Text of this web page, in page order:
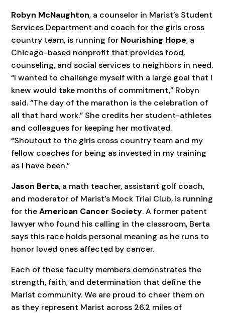
Robyn McNaughton, a counselor in Marist’s Student
Services Department and coach for the girls cross
country team, is running for Nourishing Hope, a
Chicago-based nonprofit that provides food,
counseling, and social services to neighbors in need.
“I wanted to challenge myself with a large goal that I
knew would take months of commitment,” Robyn
said. “The day of the marathon is the celebration of
all that hard work.” She credits her student-athletes
and colleagues for keeping her motivated.
“Shoutout to the girls cross country team and my
fellow coaches for being as invested in my training
as I have been.”
Jason Berta, a math teacher, assistant golf coach,
and moderator of Marist’s Mock Trial Club, is running
for theAmerican Cancer Society. A former patent
lawyer who found his calling in the classroom, Berta
says this race holds personal meaning as he runs to
honor loved ones affected by cancer.
Each of these faculty members demonstrates the
strength, faith, and determination that define the
Marist community. We are proud to cheer them on
as they represent Marist across 26.2 miles of